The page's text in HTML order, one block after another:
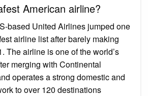
American airline?
based United Airlines jumped one
airline list after barely making
The airline is one of the world’s
merging with Continental
operates a strong domestic and
to over 120 destinations